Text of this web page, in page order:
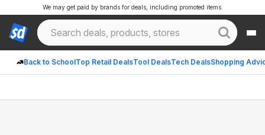
Back to SchoolTop Retail DealsTool DealsTech DealsShopping
We may get paid by brands for deals, including promoted items.